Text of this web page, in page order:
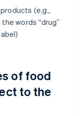
(e.g.,
words “drug”
of food
to the